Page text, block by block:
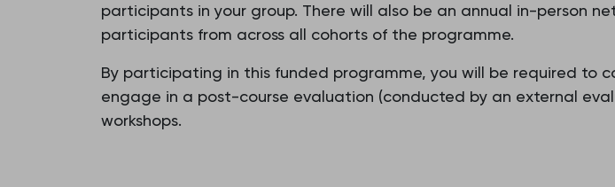
participants in your group. There will also be an annual in-person
participants from across all cohorts of the programme.
By participating in this funded programme, you will be required to
engage in a post-course evaluation (conducted by an external
workshops.